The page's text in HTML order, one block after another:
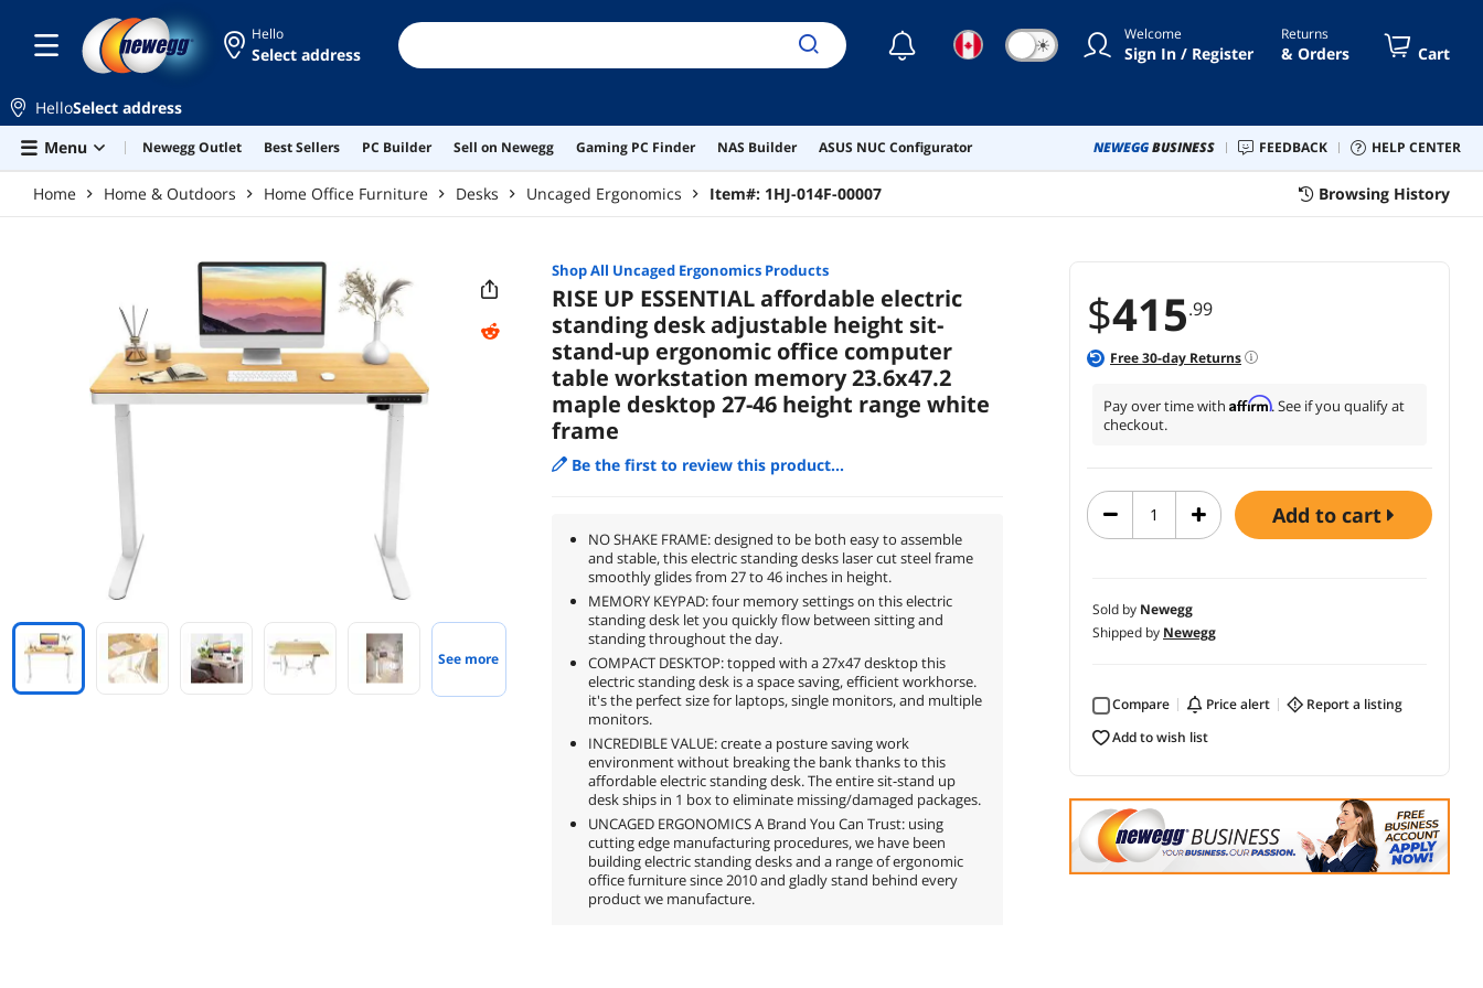
Hello
Select address ☾ ☀ Welcome
Sign In / Register
Returns
& Orders Cart
HelloSelect address
Menu
Newegg Outlet Best Sellers PC Builder Sell on Newegg Gaming PC Finder NAS Builder ASUS NUC Configurator NEWEGGBUSINESS FEEDBACK HELP CENTER
Home Home & Outdoors Home Office Furniture Desks Uncaged Ergonomics Item#: 1HJ-014F-00007 Browsing History
$415.99
Free30-day Returns
Pay over time with Affirm. See if you qualify at
checkout.
add to cart
Sold by Newegg
Shipped by Newegg
Compare price alert
report a listing
add to wish list
See more
Shop All Uncaged ErgonomicsProducts
RISE UP ESSENTIAL affordable electric
standing desk adjustable height sit-
stand-up ergonomic office computer
table workstation memory 23.6x47.2
maple desktop 27-46 height range white
frame
Be the first to review this product...
NO SHAKE FRAME: designed to be both easy to assemble
and stable, this electric standing desks laser cut steel frame
smoothly glides from 27 to 46 inches in height.
MEMORY KEYPAD: four memory settings on this electric
standing desk let you quickly flow between sitting and
standing throughout the day.
COMPACT DESKTOP: topped with a 27x47 desktop this
electric standing desk is a space saving, efficient workhorse.
it's the perfect size for laptops, single monitors, and multiple
monitors.
INCREDIBLE VALUE: create a posture saving work
environment without breaking the bank thanks to this
affordable electric standing desk. The entire sit-stand up
desk ships in 1 box to eliminate missing/damaged packages.
UNCAGED ERGONOMICS A Brand You Can Trust: using
cutting edge manufacturing procedures, we have been
building electric standing desks and a range of ergonomic
office furniture since 2010 and gladly stand behind every
product we manufacture.